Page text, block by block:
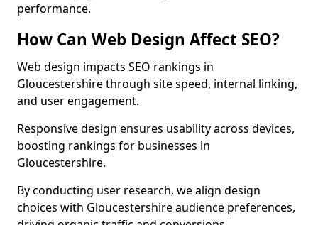
performance.
How Can Web Design Affect SEO?
Web design impacts SEO rankings in
Gloucestershire through site speed, internal linking,
and user engagement.
Responsive design ensures usability across devices,
boosting rankings for businesses in
Gloucestershire.
By conducting user research, we align design
choices with Gloucestershire audience preferences,